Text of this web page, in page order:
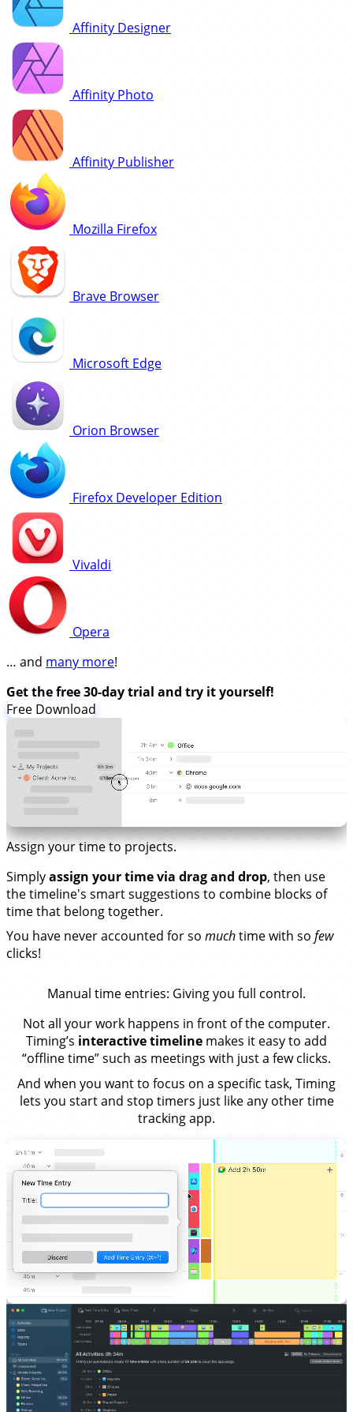
Affinity Designer
Affinity Photo
Affinity Publisher
Mozilla Firefox
Brave Browser
Microsoft Edge
Orion Browser
Firefox Developer Edition
Vivaldi
Opera
… and many more!
Get the free 30-day trial and try it yourself!
Free Download
Assign your time to projects.
Simplyassign your time via drag and drop, then use
the timeline's smart suggestions to combine blocks of
time that belong together.
You have never accounted for so muchtime with so few
clicks!
Manual time entries: Giving you full control.
Not all your work happens in front of the computer.
Timing’s interactive timeline makes it easy to add
“offline time” such as meetings with just a few clicks.
And when you want to focus on a specific task, Timing
lets you start and stop timers just like any other time
tracking app.